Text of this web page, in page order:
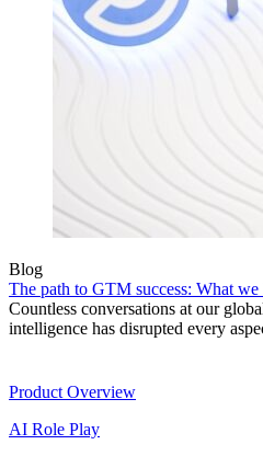
Blog
The path to GTM success: What we
Countless conversations at our
intelligence has disrupted every
Product Overview
AI Role Play